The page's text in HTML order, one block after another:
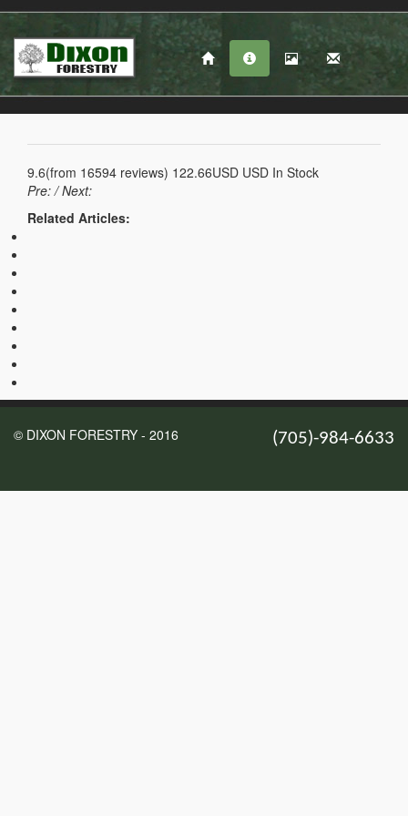
9.6(from 16594 reviews) 122.66USD USD In Stock
Pre:/ Next:
Related Articles:
© DIXON FORESTRY - 2016 (705)-984-6633